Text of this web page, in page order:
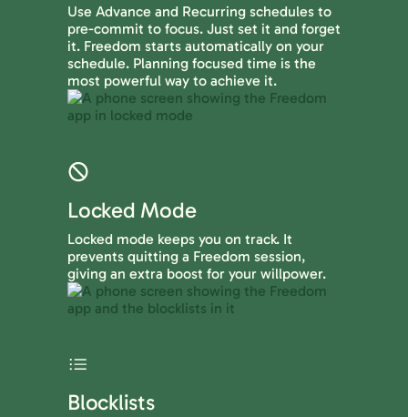
Use Advance and Recurring schedules to
pre-commit to focus. Just set it and forget
it. Freedom starts automatically on your
schedule. Planning focused time is the
most powerful way to achieve it.
Locked Mode
Locked mode keeps you on track. It
prevents quitting a Freedom session,
giving an extra boost for your willpower.
Blocklists